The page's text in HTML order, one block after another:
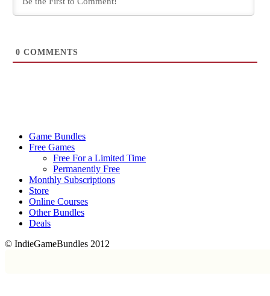
0 COMMENTS
Game Bundles
Free Games
Free For a Limited Time
Permanently Free
Monthly Subscriptions
Store
Online Courses
Other Bundles
Deals
© IndieGameBundles 2012